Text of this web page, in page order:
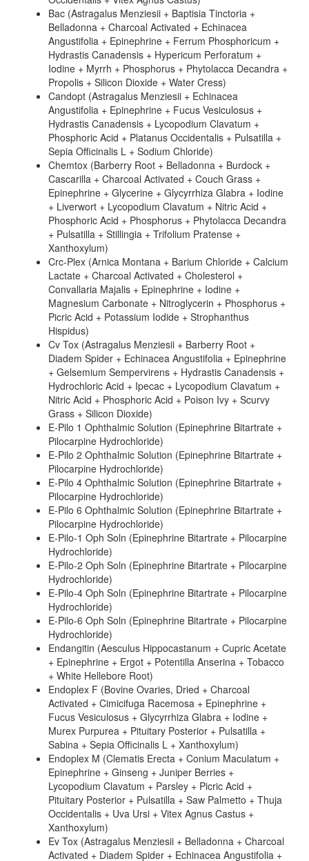
Bac (Astragalus Menziesii + Baptisia Tinctoria +
Belladonna + Charcoal Activated + Echinacea
Angustifolia + Epinephrine + Ferrum Phosphoricum +
Hydrastis Canadensis + Hypericum Perforatum +
Iodine + Myrrh + Phosphorus + Phytolacca Decandra +
Propolis + Silicon Dioxide + Water Cress)
Candopt (Astragalus Menziesii + Echinacea
Angustifolia + Epinephrine + Fucus Vesiculosus +
Hydrastis Canadensis + Lycopodium Clavatum +
Phosphoric Acid + Platanus Occidentalis + Pulsatilla +
Sepia Officinalis L + Sodium Chloride)
Chemtox (Barberry Root + Belladonna + Burdock +
Cascarilla + Charcoal Activated + Couch Grass +
Epinephrine + Glycerine + Glycyrrhiza Glabra + Iodine
+ Liverwort + Lycopodium Clavatum + Nitric Acid +
Phosphoric Acid + Phosphorus + Phytolacca Decandra
+ Pulsatilla + Stillingia + Trifolium Pratense +
Xanthoxylum)
Crc-Plex (Arnica Montana + Barium Chloride + Calcium
Lactate + Charcoal Activated + Cholesterol +
Convallaria Majalis + Epinephrine + Iodine +
Magnesium Carbonate + Nitroglycerin + Phosphorus +
Picric Acid + Potassium Iodide + Strophanthus
Hispidus)
Cv Tox (Astragalus Menziesii + Barberry Root +
Diadem Spider + Echinacea Angustifolia + Epinephrine
+ Gelsemium Sempervirens + Hydrastis Canadensis +
Hydrochloric Acid + Ipecac + Lycopodium Clavatum +
Nitric Acid + Phosphoric Acid + Poison Ivy + Scurvy
Grass + Silicon Dioxide)
E-Pilo 1 Ophthalmic Solution (Epinephrine Bitartrate +
Pilocarpine Hydrochloride)
E-Pilo 2 Ophthalmic Solution (Epinephrine Bitartrate +
Pilocarpine Hydrochloride)
E-Pilo 4 Ophthalmic Solution (Epinephrine Bitartrate +
Pilocarpine Hydrochloride)
E-Pilo 6 Ophthalmic Solution (Epinephrine Bitartrate +
Pilocarpine Hydrochloride)
E-Pilo-1 Oph Soln (Epinephrine Bitartrate + Pilocarpine
Hydrochloride)
E-Pilo-2 Oph Soln (Epinephrine Bitartrate + Pilocarpine
Hydrochloride)
E-Pilo-4 Oph Soln (Epinephrine Bitartrate + Pilocarpine
Hydrochloride)
E-Pilo-6 Oph Soln (Epinephrine Bitartrate + Pilocarpine
Hydrochloride)
Endangitin (Aesculus Hippocastanum + Cupric Acetate
+ Epinephrine + Ergot + Potentilla Anserina + Tobacco
+ White Hellebore Root)
Endoplex F (Bovine Ovaries, Dried + Charcoal
Activated + Cimicifuga Racemosa + Epinephrine +
Fucus Vesiculosus + Glycyrrhiza Glabra + Iodine +
Murex Purpurea + Pituitary Posterior + Pulsatilla +
Sabina + Sepia Officinalis L + Xanthoxylum)
Endoplex M (Clematis Erecta + Conium Maculatum +
Epinephrine + Ginseng + Juniper Berries +
Lycopodium Clavatum + Parsley + Picric Acid +
Pituitary Posterior + Pulsatilla + Saw Palmetto + Thuja
Occidentalis + Uva Ursi + Vitex Agnus Castus +
Xanthoxylum)
Ev Tox (Astragalus Menziesii + Belladonna + Charcoal
Activated + Diadem Spider + Echinacea Angustifolia +